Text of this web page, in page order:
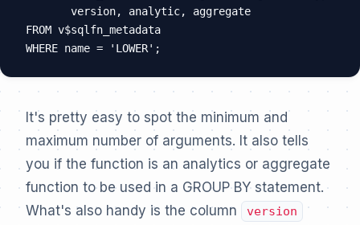
       version, analytic, aggregate
FROM v$sqlfn_metadata
It's pretty easy to spot the minimum and
maximum number of arguments. It also tells
you if the function is an analytics or aggregate
function to be used in a GROUP BY statement.
What's also handy is the column
version